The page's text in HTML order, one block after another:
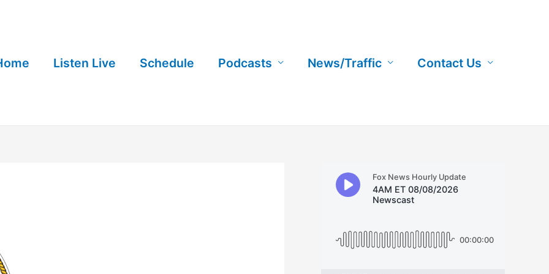
Listen Live Schedule Podcasts News/Traffic Contact Us